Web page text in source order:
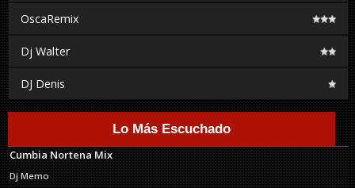
OscaRemix
Dj Walter
DJ Denis
Lo Más Escuchado
Cumbia Nortena Mix
Dj Memo